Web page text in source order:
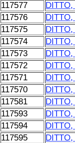
117577
117576
117575
117574
117573
117572
117571
117570
117581
117593
117594
117595